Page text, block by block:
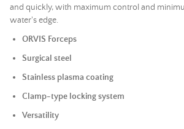
and quickly, with maximum control and
water's edge.
ORVIS Forceps
Surgical steel
Stainless plasma coating
Clamp-type locking system
Versatility